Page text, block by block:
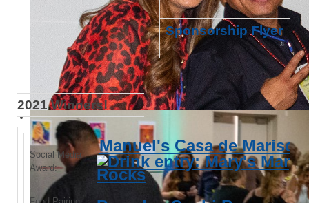
Sponsorship Flyer
2021 Winners!
Social Media
Award:
Manuel's Casa de